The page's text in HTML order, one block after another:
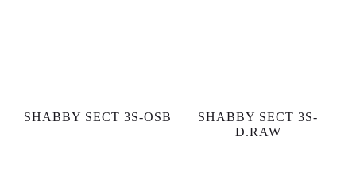
SHABBY SECT 3S-OSB
SHABBY SECT 3S-
D.RAW